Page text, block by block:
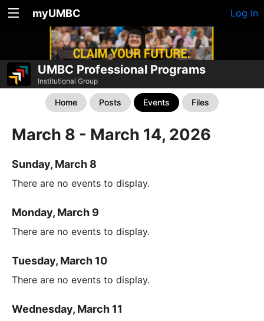
myUMBC Log In
UMBC Professional Programs
Institutional Group
Home Posts Events Files
March 8 - March 14, 2026
Sunday, March 8
There are no events to display.
Monday, March 9
There are no events to display.
Tuesday, March 10
There are no events to display.
Wednesday, March 11